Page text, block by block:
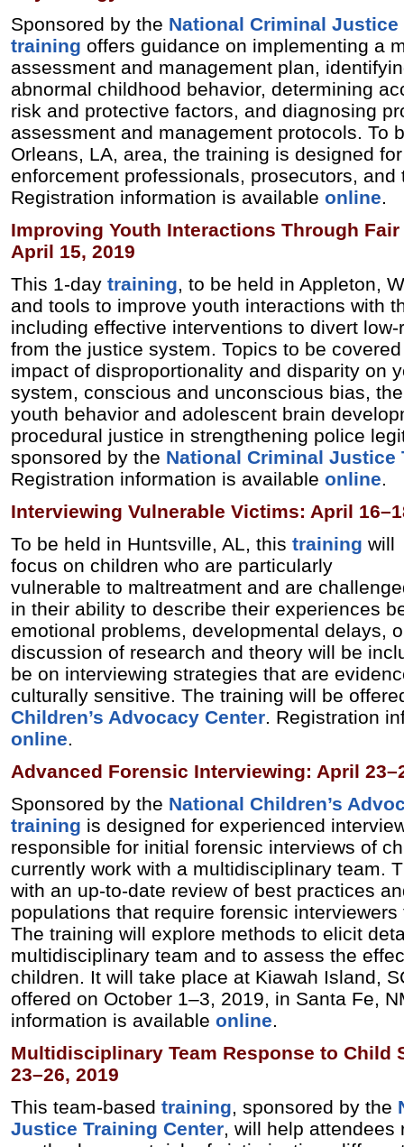
Sponsored by the National Criminal Justice
training offers guidance on implementing a
assessment and management plan,
abnormal childhood behavior, determining
risk and protective factors, and diagnosing
assessment and management protocols. To
Orleans, LA, area, the training is designed
enforcement professionals, prosecutors, and
Registration information is available online.
Improving Youth Interactions Through
April 15, 2019
This 1-day training, to be held in Appleton,
and tools to improve youth interactions with
including effective interventions to divert
from the justice system. Topics to be
impact of disproportionality and disparity on
system, conscious and unconscious bias,
youth behavior and adolescent brain
procedural justice in strengthening police
sponsored by the National Criminal Justice
Registration information is available online.
Interviewing Vulnerable Victims: April
To be held in Huntsville, AL, this training will
focus on children who are particularly
vulnerable to maltreatment and are
in their ability to describe their experiences
emotional problems, developmental delays,
discussion of research and theory will be
be on interviewing strategies that are
culturally sensitive. The training will be
Children’s Advocacy Center. Registration
online.
Advanced Forensic Interviewing: April
Sponsored by the National Children’s
training is designed for experienced
responsible for initial forensic interviews of
currently work with a multidisciplinary team.
with an up-to-date review of best practices
populations that require forensic
The training will explore methods to elicit
multidisciplinary team and to assess the
children. It will take place at Kiawah Island,
offered on October 1–3, 2019, in Santa Fe,
information is available online.
Multidisciplinary Team Response to Child
23–26, 2019
This team-based training, sponsored by the
Justice Training Center, will help attendees